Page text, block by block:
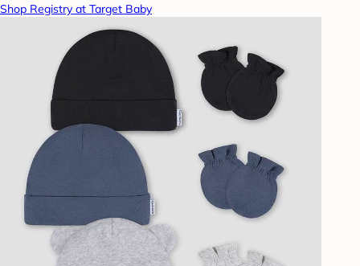
Shop Registry at Target Baby